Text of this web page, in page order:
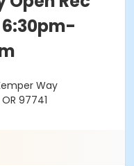
Way
97741